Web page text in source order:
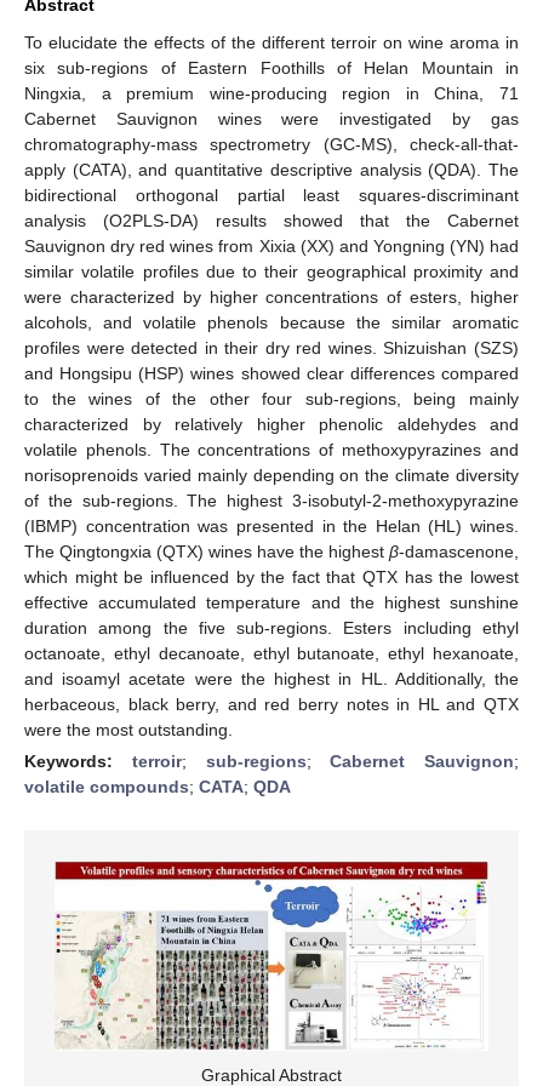
Abstract
To elucidate the effects of the different terroir on wine aroma in
six sub-regions of Eastern Foothills of Helan Mountain in
Ningxia, a premium wine-producing region in China, 71
Cabernet Sauvignon wines were investigated by gas
chromatography-mass spectrometry (GC-MS), check-all-that-
apply (CATA), and quantitative descriptive analysis (QDA). The
bidirectional orthogonal partial least squares-discriminant
analysis (O2PLS-DA) results showed that the Cabernet
Sauvignon dry red wines from Xixia (XX) and Yongning (YN) had
similar volatile profiles due to their geographical proximity and
were characterized by higher concentrations of esters, higher
alcohols, and volatile phenols because the similar aromatic
profiles were detected in their dry red wines. Shizuishan (SZS)
and Hongsipu (HSP) wines showed clear differences compared
to the wines of the other four sub-regions, being mainly
characterized by relatively higher phenolic aldehydes and
volatile phenols. The concentrations of methoxypyrazines and
norisoprenoids varied mainly depending on the climate diversity
of the sub-regions. The highest 3-isobutyl-2-methoxypyrazine
(IBMP) concentration was presented in the Helan (HL) wines.
The Qingtongxia (QTX) wines have the highest β-damascenone,
which might be influenced by the fact that QTX has the lowest
effective accumulated temperature and the highest sunshine
duration among the five sub-regions. Esters including ethyl
octanoate, ethyl decanoate, ethyl butanoate, ethyl hexanoate,
and isoamyl acetate were the highest in HL. Additionally, the
herbaceous, black berry, and red berry notes in HL and QTX
were the most outstanding.
Keywords: terroir; sub-regions;Cabernet Sauvignon;
volatile compounds; CATA; QDA
Graphical Abstract